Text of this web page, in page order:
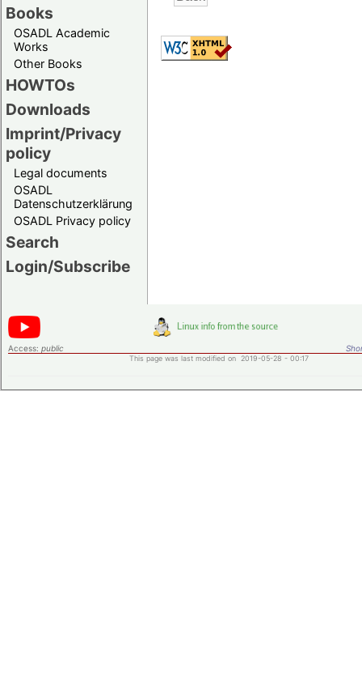
Books
OSADL Academic
Works
Other Books
HOWTOs
Downloads
Imprint/Privacy
policy
Legal documents
OSADL
Datenschutzerklärung
OSADL Privacy policy
Search
Login/Subscribe
Access: public
This page was last modified on 2019-05-28 - 00:17